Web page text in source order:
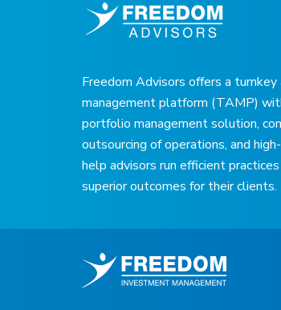
Freedom Advisors offers a
management platform (TAMP)
portfolio management solution,
outsourcing of operations, and
help advisors run efficient
superior outcomes for their clients.